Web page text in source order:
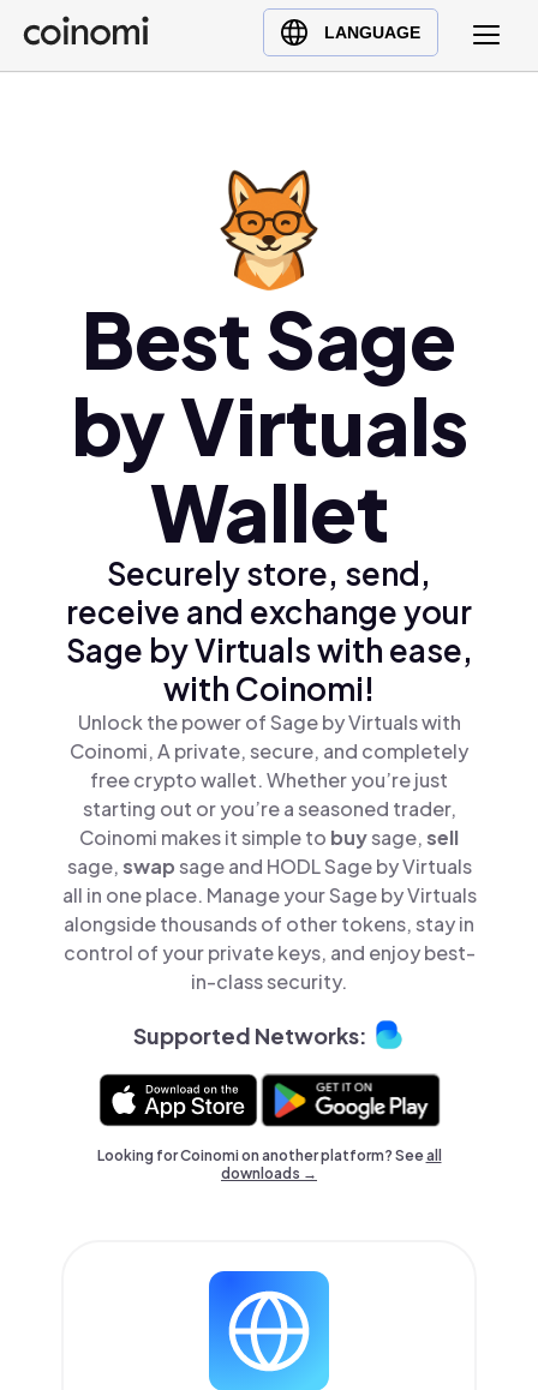
LANGUAGE
Buy Crypto
English (en)
Türkçe (tr)
Polski (pl)
Ελληνικά (el)
Best Sage
by Virtuals
Wallet
Securely store, send,
receive and exchange your
Sage by Virtuals with ease,
with Coinomi!
Unlock the power of Sage by Virtuals with
Coinomi, A private, secure, and completely
free crypto wallet. Whether you’re just
starting out or you’re a seasoned trader,
Coinomi makes it simple to buysage,sell
sage,swapsage and HODL Sage by Virtuals
all in one place. Manage your Sage by Virtuals
alongside thousands of other tokens, stay in
control of your private keys, and enjoy best-
in-class security.
Supported Networks:
Looking for Coinomi on another platform? Seeall
downloads →